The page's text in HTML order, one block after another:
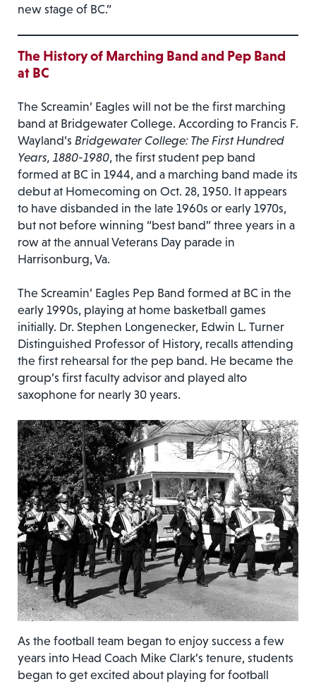
new stage of BC.”
The History of Marching Band and Pep Band
at BC
The Screamin’ Eagles will not be the first marching
band at Bridgewater College. According to Francis F.
Wayland’s Bridgewater College: The First Hundred
Years, 1880-1980, the first student pep band
formed at BC in 1944, and a marching band made its
debut at Homecoming on Oct. 28, 1950. It appears
to have disbanded in the late 1960s or early 1970s,
but not before winning “best band” three years in a
row at the annual Veterans Day parade in
Harrisonburg, Va.
The Screamin’ Eagles Pep Band formed at BC in the
early 1990s, playing at home basketball games
initially. Dr. Stephen Longenecker, Edwin L. Turner
Distinguished Professor of History, recalls attending
the first rehearsal for the pep band. He became the
group’s first faculty advisor and played alto
saxophone for nearly 30 years.
As the football team began to enjoy success a few
years into Head Coach Mike Clark’s tenure, students
began to get excited about playing for football